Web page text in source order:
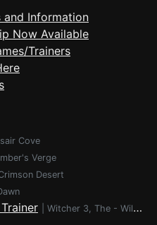
and Information
Now Available
Trainers
Cove
Verge
Desert
Witcher 3, The - Wild Hunt